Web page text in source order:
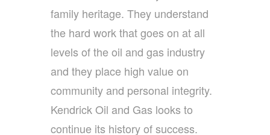
family heritage. They understand
the hard work that goes on at all
levels of the oil and gas industry
and they place high value on
community and personal integrity.
Kendrick Oil and Gas looks to
continue its history of success.